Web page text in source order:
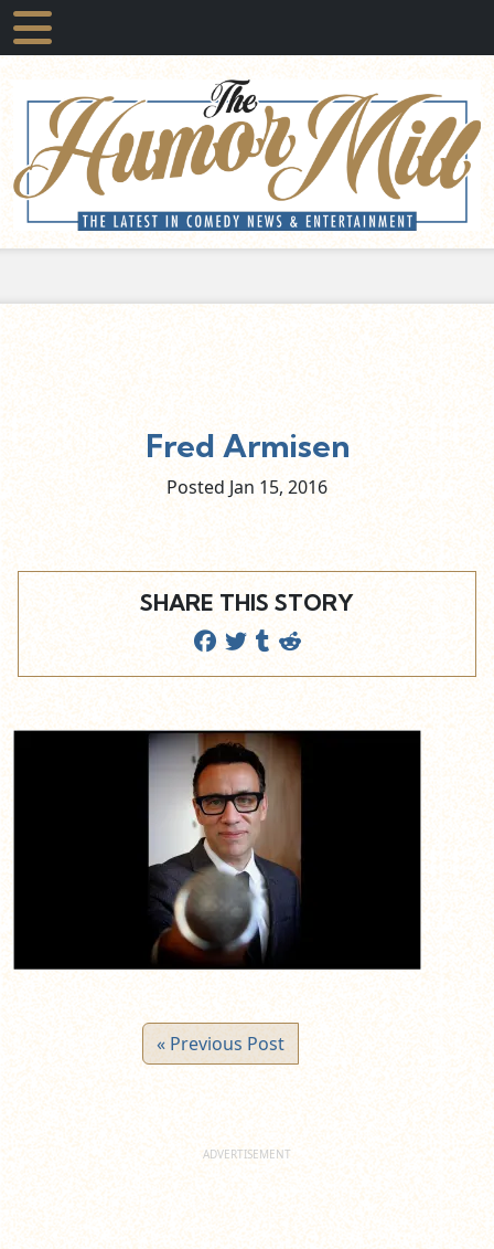
Fred Armisen
Posted Jan 15, 2016
SHARE THIS STORY
« Previous Post